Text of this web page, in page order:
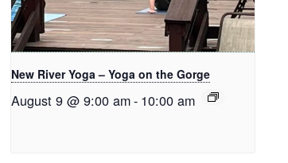
New River Yoga – Yoga on the Gorge
August 9 @ 9:00 am- 10:00 am